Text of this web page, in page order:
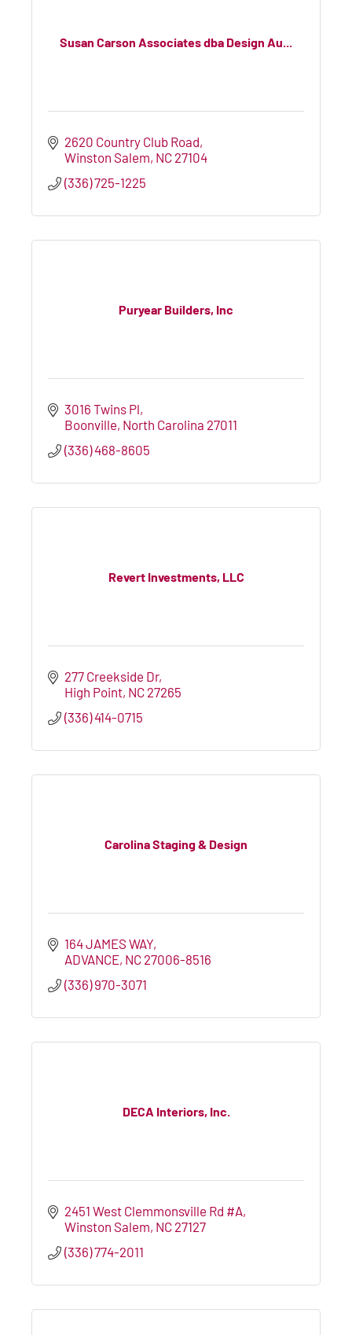
Susan Carson Associates dba Design Au...
2620 Country Club Road
Winston Salem NC 27104
(336) 725-1225
Puryear Builders, Inc
3016 Twins Pl
Boonville North Carolina 27011
(336) 468-8605
Revert Investments, LLC
277 Creekside Dr
High Point NC 27265
(336) 414-0715
Carolina Staging & Design
164 JAMES WAY
ADVANCE NC 27006-8516
(336) 970-3071
DECA Interiors, Inc.
2451 West Clemmonsville Rd #A
Winston Salem NC 27127
(336) 774-2011